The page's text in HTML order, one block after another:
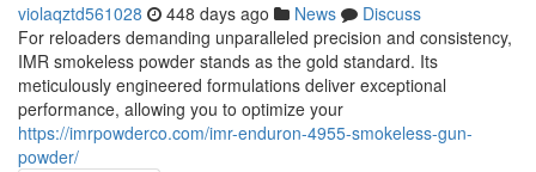
violaqztd561028 448 days ago News
Discuss
For reloaders demanding unparalleled precision and consistency,
IMR smokeless powder stands as the gold standard. Its
meticulously engineered formulations deliver exceptional
performance, allowing you to optimize your
https://imrpowderco.com/imr-enduron-4955-smokeless-gun-
powder/